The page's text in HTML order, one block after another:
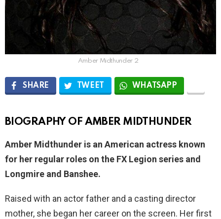
Amber Midthunder 2
SHARE TWEET WHATSAPP
BIOGRAPHY OF AMBER MIDTHUNDER
Amber Midthunder is an American actress known
for her regular roles on the FX Legion series and
Longmire and Banshee.
Raised with an actor father and a casting director
mother, she began her career on the screen. Her first